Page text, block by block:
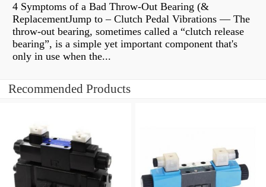
4 Symptoms of a Bad Throw-Out Bearing (&
ReplacementJump to – Clutch Pedal Vibrations — The
throw-out bearing, sometimes called a “clutch release
bearing”, is a simple yet important component that's
only in use when the...
Recommended Products